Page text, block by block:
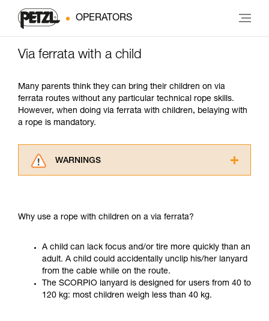
OPERATORS
Via ferrata with a child
Many parents think they can bring their children on via
ferrata routes without any particular technical rope skills.
However, when doing via ferrata with children, belaying with
a rope is mandatory.
WARNINGS
understood the information in the Instructions
supplementary information.
Mastering these techniques requires specific
training. Work with a professional to confirm
your ability to perform these techniques safely
and independently before attempting them
Why use a rope with children on a via ferrata?
A child can lack focus and/or tire more quickly than an
adult. A child could accidentally unclip his/her lanyard
from the cable while on the route.
The SCORPIO lanyard is designed for users from 40 to
120 kg: most children weigh less than 40 kg.